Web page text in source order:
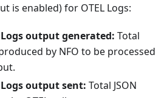
is enabled) for OTEL Logs:
output generated: Total
by NFO to be processed
output sent: Total JSON